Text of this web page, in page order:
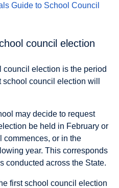
Guide to School Council
council election
council election is the period
council election will
may decide to request
be held in February or
commences, or in the
year. This corresponds
conducted across the State.
first school council election